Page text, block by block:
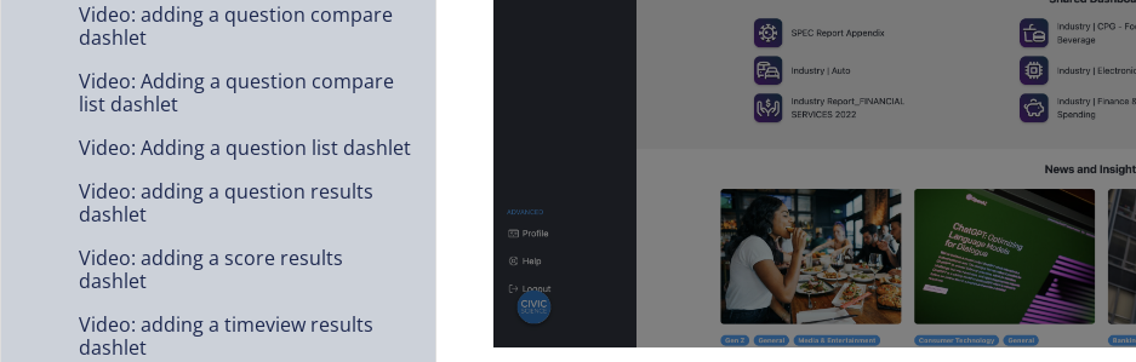
Video: adding a question compare
dashlet
Video: Adding a question compare
list dashlet
Video: Adding a question list dashlet
Video: adding a question results
dashlet
Video: adding a score results
dashlet
Video: adding a timeview results
dashlet